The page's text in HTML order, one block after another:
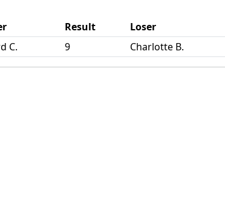
Result Loser
C. 9 Charlotte B.